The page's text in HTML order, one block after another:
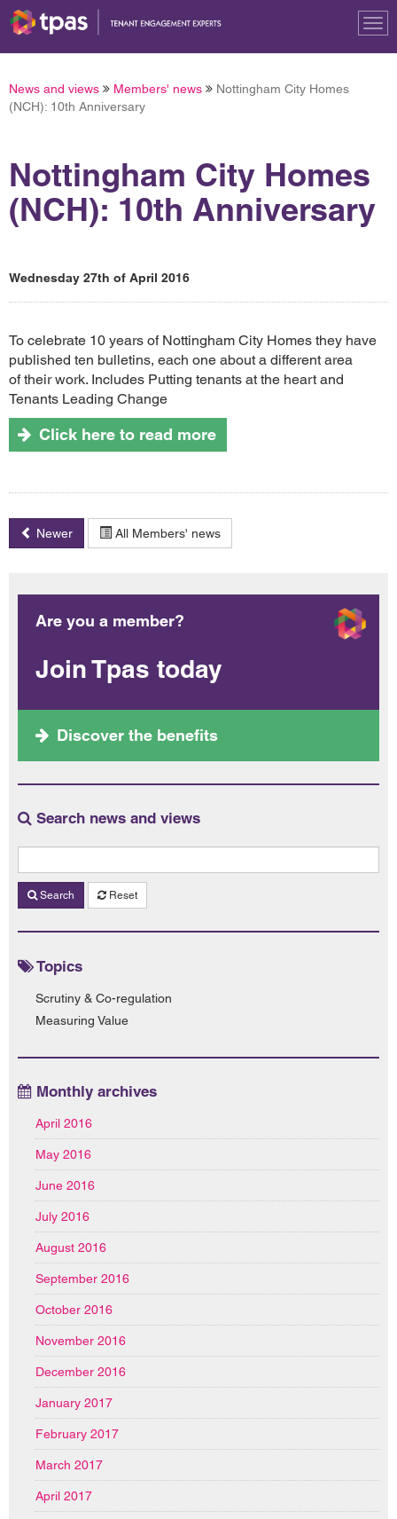
News and views Members' news
Nottingham City Homes
(NCH): 10th Anniversary
Nottingham City Homes
(NCH): 10th Anniversary
Wednesday 27th of April 2016
To celebrate 10 years of Nottingham City Homes they have
published ten bulletins, each one about a different area
of their work. Includes Putting tenants at the heart and
Tenants Leading Change
Click here to read more
Newer All Members' news
Are you a member?
Join Tpas today
Discover the benefits
Search news and views
Search Reset
Topics
Scrutiny & Co-regulation
Measuring Value
Monthly archives
April 2016
May 2016
June 2016
July 2016
August 2016
September 2016
October 2016
November 2016
December 2016
January 2017
February 2017
March 2017
April 2017